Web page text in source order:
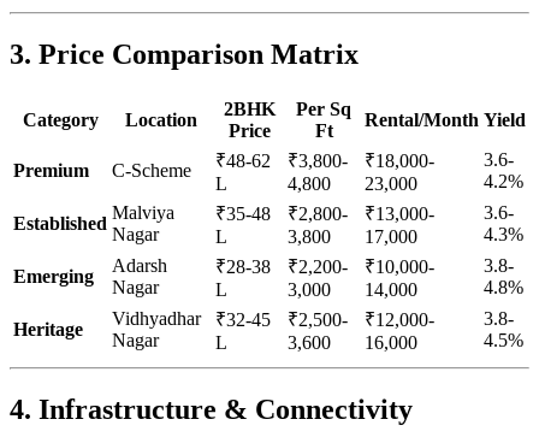
3. Price Comparison Matrix
Category Location
2BHK
Price
Per Sq
Ft
Rental/Month Yield
Premium C-Scheme
₹48-62
L
₹3,800-
4,800
₹18,000-
23,000
3.6-
4.2%
Established
Malviya
Nagar
₹35-48
L
₹2,800-
3,800
₹13,000-
17,000
3.6-
4.3%
Emerging
Adarsh
Nagar
₹28-38
L
₹2,200-
3,000
₹10,000-
14,000
3.8-
4.8%
Heritage
Vidhyadhar
Nagar
₹32-45
L
₹2,500-
3,600
₹12,000-
16,000
3.8-
4.5%
4. Infrastructure & Connectivity